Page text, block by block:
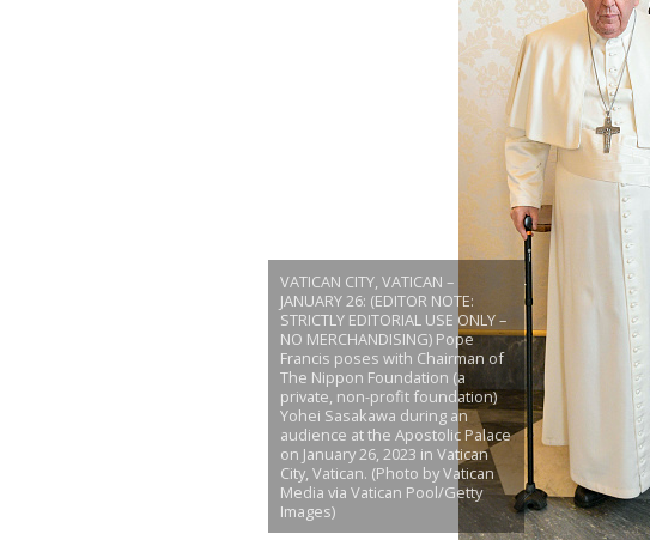
VATICAN CITY, VATICAN –
JANUARY 26: (EDITOR NOTE:
STRICTLY EDITORIAL USE ONLY –
NO MERCHANDISING) Pope
Francis poses with Chairman of
The Nippon Foundation (a
private, non-profit foundation)
Yohei Sasakawa during an
audience at the Apostolic Palace
on January 26, 2023 in Vatican
City, Vatican. (Photo by Vatican
Media via Vatican Pool/Getty
Images)